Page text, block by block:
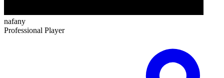
nafany
Professional Player